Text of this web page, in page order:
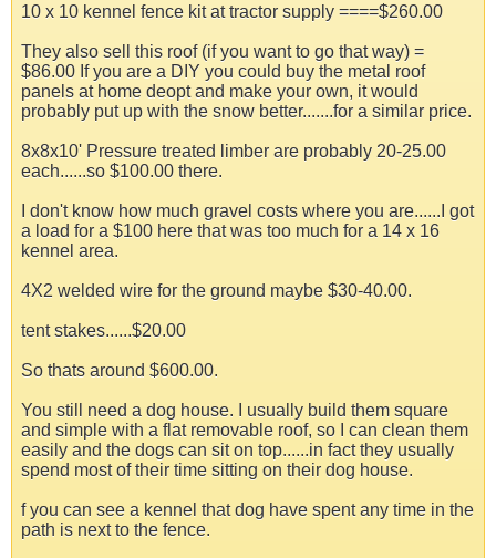
10 x 10 kennel fence kit at tractor supply ====$260.00
They also sell this roof (if you want to go that way) =
$86.00 If you are a DIY you could buy the metal roof
panels at home deopt and make your own, it would
probably put up with the snow better.......for a similar price.
8x8x10' Pressure treated limber are probably 20-25.00
each......so $100.00 there.
I don't know how much gravel costs where you are......I got
a load for a $100 here that was too much for a 14 x 16
kennel area.
4X2 welded wire for the ground maybe $30-40.00.
tent stakes......$20.00
So thats around $600.00.
You still need a dog house. I usually build them square
and simple with a flat removable roof, so I can clean them
easily and the dogs can sit on top......in fact they usually
spend most of their time sitting on their dog house.
f you can see a kennel that dog have spent any time in the
path is next to the fence.